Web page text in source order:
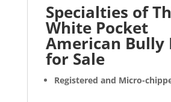
Specialties of
White Pocket
American Bully
for Sale
Registered and Micro-